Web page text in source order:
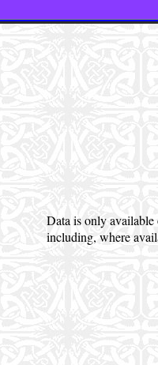
Data is only available
including, where